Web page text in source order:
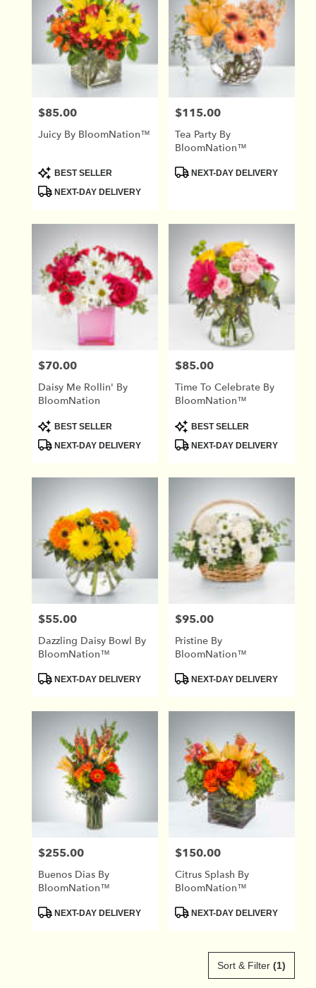
Price:
$85.00
Juicy By BloomNation™
Product
Tags:
BEST SELLER
NEXT-DAY DELIVERY
Price:
$115.00
Tea Party By
BloomNation™
ProductNEXT-DAY DELIVERY
Price:
$70.00
Daisy Me Rollin' By
BloomNation
Product
Tags:
BEST SELLER
NEXT-DAY DELIVERY
Price:
$85.00
Time To Celebrate By
BloomNation™
Product
Tags:
BEST SELLER
NEXT-DAY DELIVERY
Price:
$55.00
Dazzling Daisy Bowl By
BloomNation™
ProductNEXT-DAY DELIVERY
Price:
$95.00
Pristine By
BloomNation™
ProductNEXT-DAY DELIVERY
Price:
$255.00
Buenos Dias By
BloomNation™
ProductNEXT-DAY DELIVERY
Price:
$150.00
Citrus Splash By
BloomNation™
ProductNEXT-DAY DELIVERY
Sort & Filter (1)